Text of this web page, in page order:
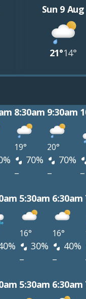
Sun 9 Aug
21°14°
8:30am 9:30am
19° 20°
70% 70%
– – –
5:30am 6:30am
16° 16°
30% 40%
– –
5:30am 6:30am